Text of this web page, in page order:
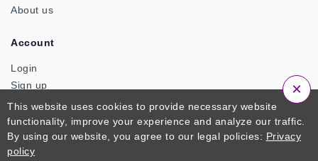
About us
Account
Login
Sign up
© 2026 ClassTools24. An Official Product of Zactonz
This website uses cookies to provide necessary website
functionality, improve your experience and analyze our traffic.
By using our website, you agree to our legal policies: Privacy
policy
×